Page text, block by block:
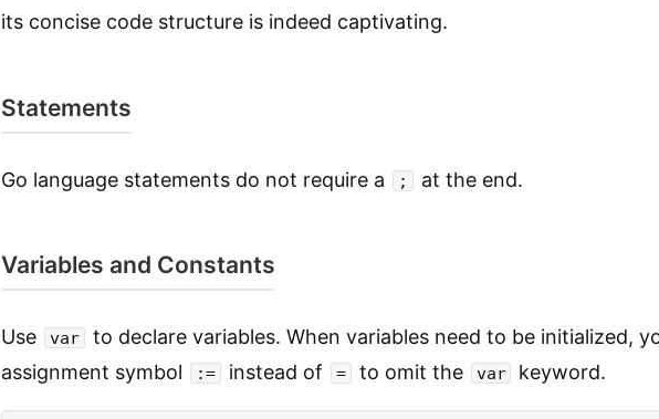
its concise code structure is indeed captivating.
Statements
Go language statements do not require a ; at the end.
Variables and Constants
Use var
to declare variables. When variables need to be initialized,
assignment symbol
:= instead of = to omit the var keyword.